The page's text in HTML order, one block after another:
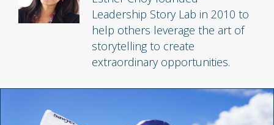
Leadership Story Lab in 2010 to
help others leverage the art of
storytelling to create
extraordinary opportunities.